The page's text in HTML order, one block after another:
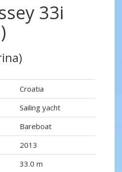
33i
Croatia
Sailing yacht
Bareboat
2013
33.0 m